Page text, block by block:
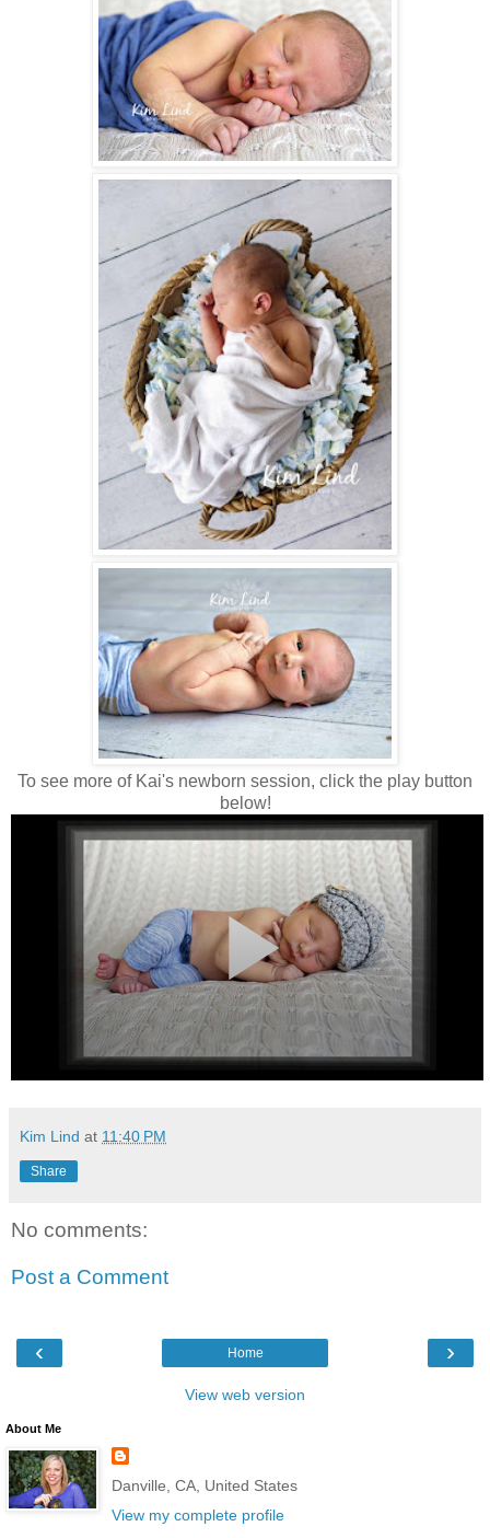
To see more of Kai's newborn session, click the play button
below!
Kim Lind at 11:40 PM
Share
No comments:
Post a Comment
‹ ›
Home
View web version
About Me
Danville, CA, United States
View my complete profile